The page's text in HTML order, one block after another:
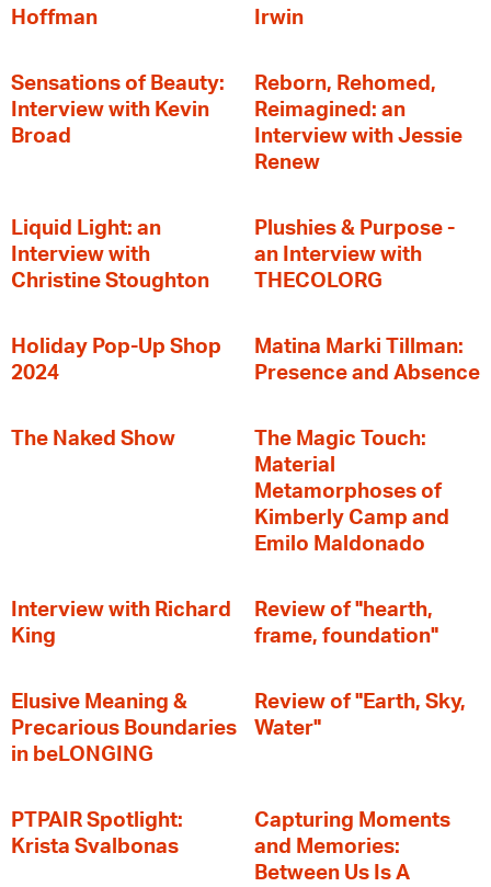
Hoffman
Irwin
Sensations of Beauty:
Interview with Kevin
Broad
Reborn, Rehomed,
Reimagined: an
Interview with Jessie
Renew
Liquid Light: an
Interview with
Christine Stoughton
Plushies & Purpose -
an Interview with
THECOLORG
Holiday Pop-Up Shop
2024
Matina Marki Tillman:
Presence and Absence
The Naked Show
The Magic Touch:
Material
Metamorphoses of
Kimberly Camp and
Emilo Maldonado
Interview with Richard
King
Review of "hearth,
frame, foundation"
Elusive Meaning &
Precarious Boundaries
in beLONGING
Review of "Earth, Sky,
Water"
PTPAIR Spotlight:
Krista Svalbonas
Capturing Moments
and Memories:
Between Us Is A